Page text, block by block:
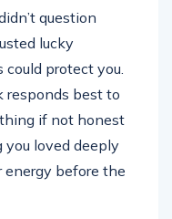
question
lucky
could protect you.
responds best to
if not honest
loved deeply
energy before the